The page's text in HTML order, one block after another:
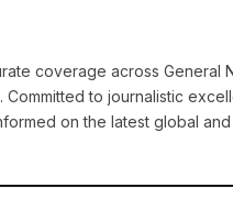
coverage across General
Committed to journalistic
on the latest global